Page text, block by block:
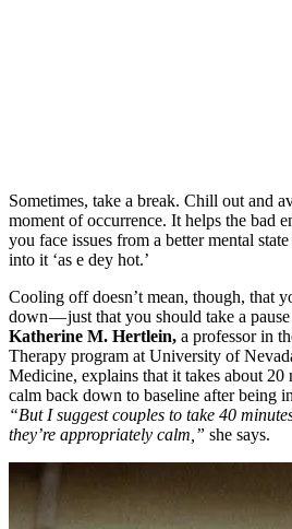
Sometimes, take a break. Chill out and
moment of occurrence. It helps the bad
you face issues from a better mental
into it ‘as e dey hot.’
Cooling off doesn’t mean, though, that
down — just that you should take a
Katherine M. Hertlein, a professor in
Therapy program at University of
Medicine, explains that it takes about 20
calm back down to baseline after being
“But I suggest couples to take 40
they’re appropriately calm,” she says.